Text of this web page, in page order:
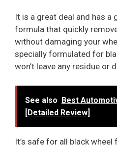
It is a great deal and has a
formula that quickly
without damaging your
specially formulated for
won’t leave any residue or
See also Best
[Detailed Review]
It’s safe for all black